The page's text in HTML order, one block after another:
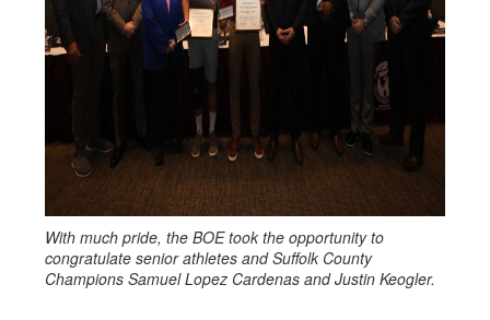
With much pride, the BOE took the opportunity to
congratulate senior athletes and Suffolk County
Champions Samuel Lopez Cardenas and Justin Keogler.